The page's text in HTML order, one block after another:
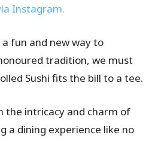
Instagram.
fun and new way to
tradition, we must
Sushi fits the bill to a tee.
the intricacy and charm of
a dining experience like no